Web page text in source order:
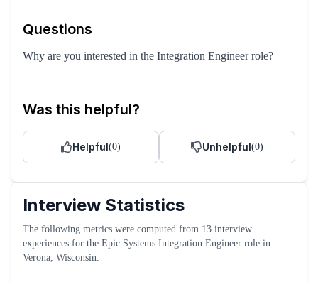
Questions
Why are you interested in the Integration Engineer role?
Was this helpful?
Helpful(0) Unhelpful(0)
Interview Statistics
The following metrics were computed from 13 interview
experiences for the Epic Systems Integration Engineer role in
Verona, Wisconsin.